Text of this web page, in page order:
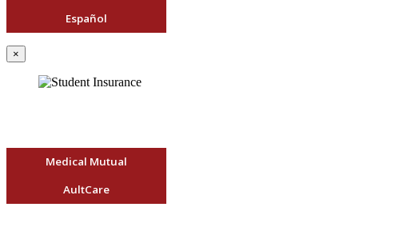
Español
×
Medical Mutual
AultCare